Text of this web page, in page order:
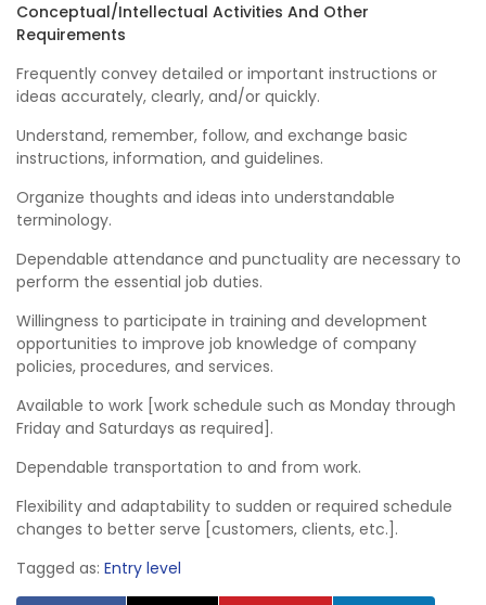
Conceptual/Intellectual Activities And Other
Requirements
Frequently convey detailed or important instructions or
ideas accurately, clearly, and/or quickly.
Understand, remember, follow, and exchange basic
instructions, information, and guidelines.
Organize thoughts and ideas into understandable
terminology.
Dependable attendance and punctuality are necessary to
perform the essential job duties.
Willingness to participate in training and development
opportunities to improve job knowledge of company
policies, procedures, and services.
Available to work [work schedule such as Monday through
Friday and Saturdays as required].
Dependable transportation to and from work.
Flexibility and adaptability to sudden or required schedule
changes to better serve [customers, clients, etc.].
Tagged as: Entry level